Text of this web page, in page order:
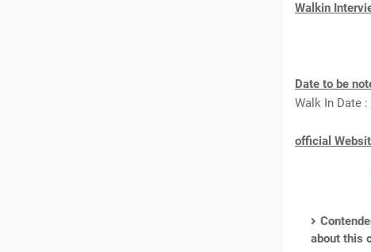
Walkin
Date to be
Walk In Date :
official
about this